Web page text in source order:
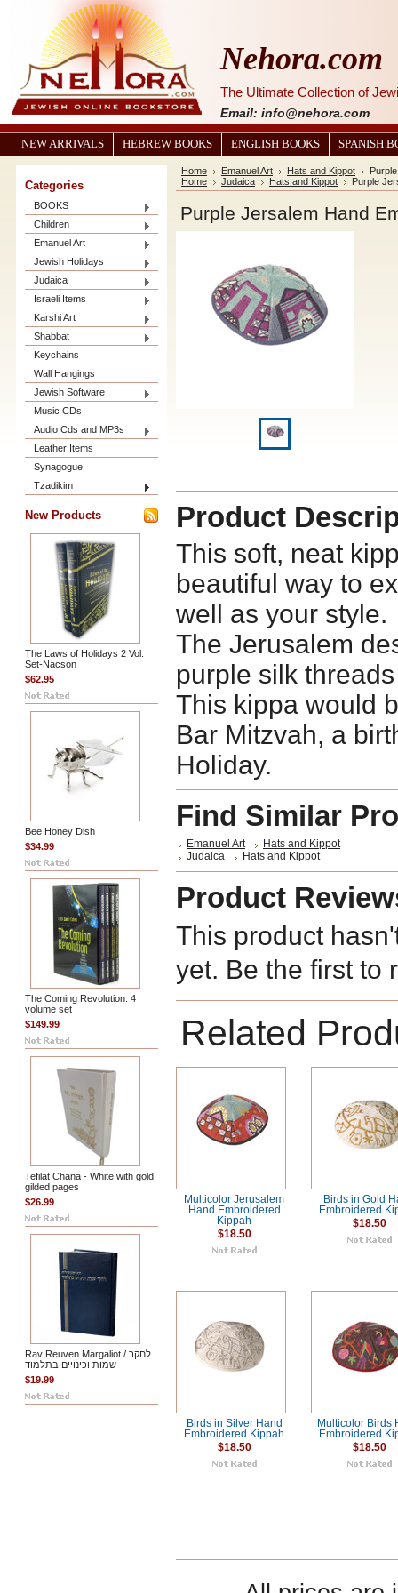
Nehora.com
The Ultimate Collection of
Email: info@nehora.com
NEW ARRIVALS HEBREW BOOKS ENGLISH BOOKS SPANISH
Categories
BOOKS
Children
Emanuel Art
Jewish Holidays
Judaica
Israeli Items
Karshi Art
Shabbat
Keychains
Wall Hangings
Jewish Software
Music CDs
Audio Cds and MP3s
Leather Items
Synagogue
Tzadikim
New Products
The Laws of Holidays 2 Vol.
Set-Nacson
$62.95
Bee Honey Dish
$34.99
The Coming Revolution: 4
volume set
$149.99
Tefilat Chana - White with gold
gilded pages
$26.99
Rav Reuven Margaliot / לחקר
שמות וכינויים בתלמוד
$19.99
Home Emanuel Art Hats and Kippot
Home
Judaica Hats and Kippot Purple
Purple Jersalem Hand
Product
This soft, neat
beautiful way to
well as your style.
The Jerusalem
purple silk
This kippa would
Bar Mitzvah, a
Holiday.
Find Similar
Emanuel Art
Hats and Kippot
Judaica
Hats and Kippot
Product
This product
yet. Be the first to
Related
Multicolor Jerusalem
Hand Embroidered
Kippah
$18.50
Birds in Gold
Embroidered
$18.50
Birds in Silver Hand
Embroidered Kippah
$18.50
Multicolor Birds
Embroidered
$18.50